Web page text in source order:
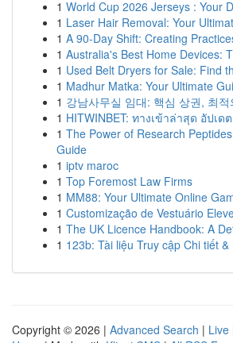
1 World Cup 2026 Jerseys : Your
1 Laser Hair Removal: Your
1 A 90-Day Shift: Creating
1 Australia's Best Home Devices:
1 Used Belt Dryers for Sale: Find
1 Madhur Matka: Your Ultimate
1 강남사무실 임대: 핵심 상권, 최
1 HITWINBET: ทางเข้าล่าสุด อัปเด
1 The Power of Research
Guide
1 iptv maroc
1 Top Foremost Law Firms
1 MM88: Your Ultimate Online
1 Customização de Vestuário
1 The UK Licence Handbook: A
1 123b: Tài liệu Truy cập Chi tiết
Copyright © 2026 | Advanced Search | Live